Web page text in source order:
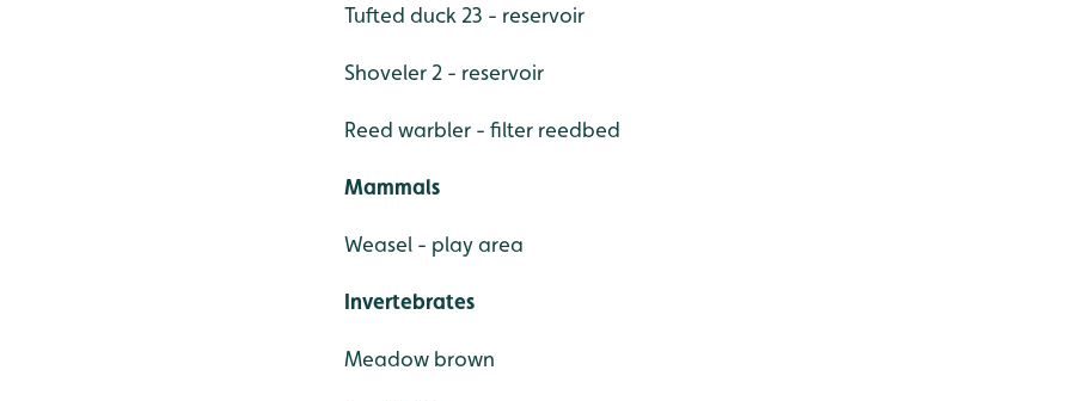
Tufted duck 23 - reservoir
Shoveler 2 - reservoir
Reed warbler - filter reedbed
Mammals
Weasel - play area
Invertebrates
Meadow brown